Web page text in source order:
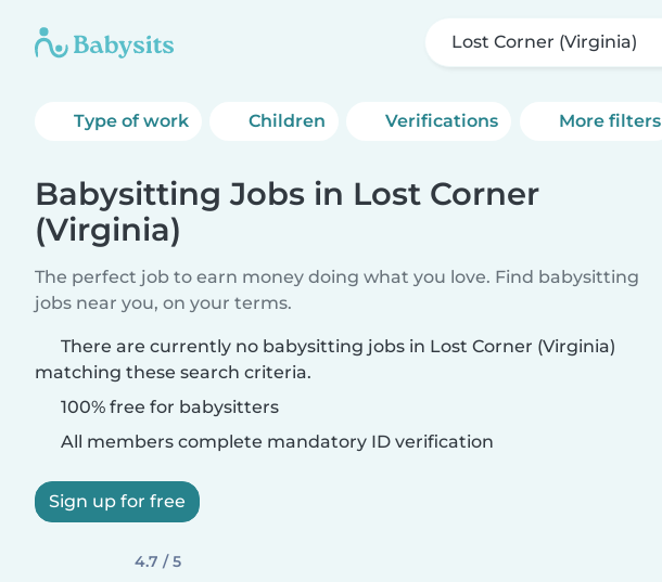
Lost Corner (Virginia)
Type of work Children Verifications More filters
Babysitting Jobs in Lost Corner
(Virginia)
The perfect job to earn money doing what you love. Find babysitting
jobs near you, on your terms.
There are currently no babysitting jobs in Lost Corner (Virginia)
matching these search criteria.
100% free for babysitters
All members complete mandatory ID verification
Sign up for free
4.7 / 5